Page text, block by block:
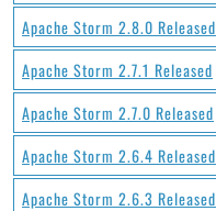
Apache Storm 2.8.0 Released
Apache Storm 2.7.1 Released
Apache Storm 2.7.0 Released
Apache Storm 2.6.4 Released
Apache Storm 2.6.3 Released